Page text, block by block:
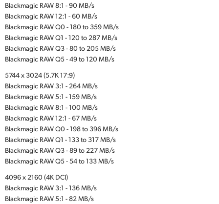
Blackmagic RAW 8:1 - 90 MB/s
Blackmagic RAW 12:1 - 60 MB/s
Blackmagic RAW Q0 - 180 to 359 MB/s
Blackmagic RAW Q1 - 120 to 287 MB/s
Blackmagic RAW Q3 - 80 to 205 MB/s
Blackmagic RAW Q5 - 49 to 120 MB/s
5744 x 3024 (5.7K 17:9)
Blackmagic RAW 3:1 - 264 MB/s
Blackmagic RAW 5:1 - 159 MB/s
Blackmagic RAW 8:1 - 100 MB/s
Blackmagic RAW 12:1 - 67 MB/s
Blackmagic RAW Q0 - 198 to 396 MB/s
Blackmagic RAW Q1 - 133 to 317 MB/s
Blackmagic RAW Q3 - 89 to 227 MB/s
Blackmagic RAW Q5 - 54 to 133 MB/s
4096 x 2160 (4K DCI)
Blackmagic RAW 3:1 - 136 MB/s
Blackmagic RAW 5:1 - 82 MB/s